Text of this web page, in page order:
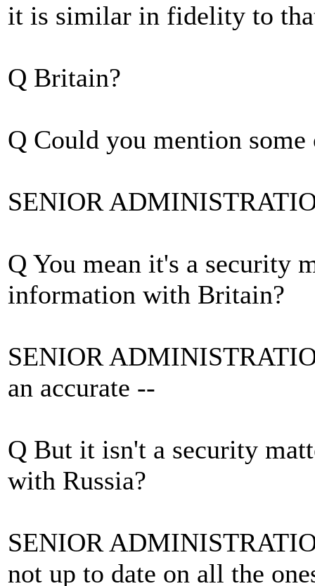
it is similar in fidelity to
Q Britain?
Q Could you mention some
SENIOR
Q You mean it's a security
information with Britain?
SENIOR
an accurate --
Q But it isn't a security
with Russia?
SENIOR
not up to date on all the